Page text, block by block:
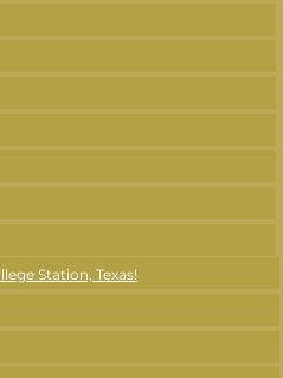
Station, Texas!